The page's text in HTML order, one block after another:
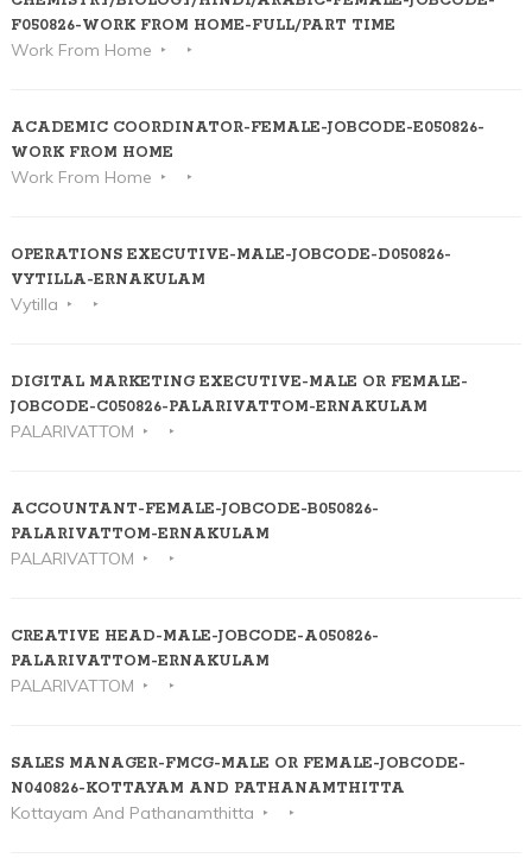
F050826-WORK FROM HOME-FULL/PART TIME
Work From Home
ACADEMIC COORDINATOR-FEMALE-JOBCODE-E050826-
WORK FROM HOME
Work From Home
OPERATIONS EXECUTIVE-MALE-JOBCODE-D050826-
VYTILLA-ERNAKULAM
Vytilla
DIGITAL MARKETING EXECUTIVE-MALE OR FEMALE-
JOBCODE-C050826-PALARIVATTOM-ERNAKULAM
PALARIVATTOM
ACCOUNTANT-FEMALE-JOBCODE-B050826-
PALARIVATTOM-ERNAKULAM
PALARIVATTOM
CREATIVE HEAD-MALE-JOBCODE-A050826-
PALARIVATTOM-ERNAKULAM
PALARIVATTOM
SALES MANAGER-FMCG-MALE OR FEMALE-JOBCODE-
N040826-KOTTAYAM AND PATHANAMTHITTA
Kottayam And Pathanamthitta